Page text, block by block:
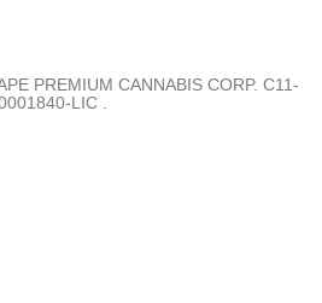
PREMIUM CANNABIS CORP. C11-
LIC .